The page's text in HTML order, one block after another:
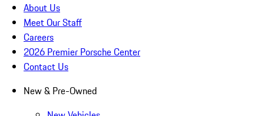
About Us
Meet Our Staff
Careers
2026 Premier Porsche Center
Contact Us
New & Pre-Owned